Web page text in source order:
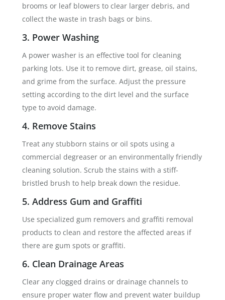
brooms or leaf blowers to clear larger debris, and
collect the waste in trash bags or bins.
3. Power Washing
A power washer is an effective tool for cleaning
parking lots. Use it to remove dirt, grease, oil stains,
and grime from the surface. Adjust the pressure
setting according to the dirt level and the surface
type to avoid damage.
4. Remove Stains
Treat any stubborn stains or oil spots using a
commercial degreaser or an environmentally friendly
cleaning solution. Scrub the stains with a stiff-
bristled brush to help break down the residue.
5. Address Gum and Graffiti
Use specialized gum removers and graffiti removal
products to clean and restore the affected areas if
there are gum spots or graffiti.
6. Clean Drainage Areas
Clear any clogged drains or drainage channels to
ensure proper water flow and prevent water buildup